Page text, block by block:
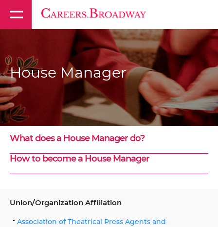
House Manager
What does a House Manager do?
How to become a House Manager
Union/Organization Affiliation
Association of Theatrical Press Agents and